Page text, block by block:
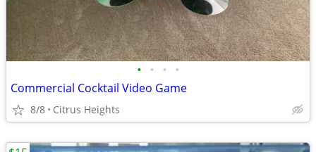
• • • •
Commercial Cocktail Video Game
8/8 Citrus Heights